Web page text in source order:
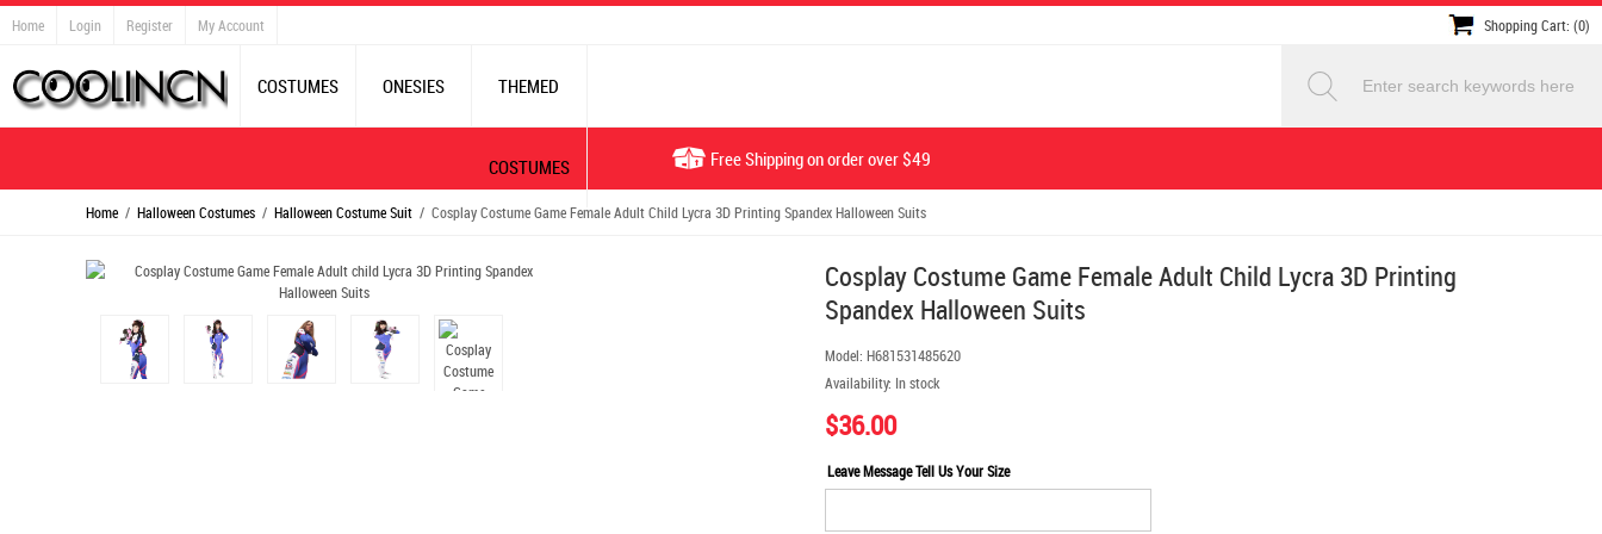
Home Login Register My Account Shopping Cart: (0)
COSTUMES ONESIES THEMED
COSTUMES Free Shipping on order over $49
Home / Halloween Costumes / Halloween Costume Suit / Cosplay Costume Game Female Adult Child Lycra 3D Printing Spandex Halloween Suits
Cosplay Costume Game Female Adult Child Lycra 3D Printing
Spandex Halloween Suits
Model: H681531485620
Availability: In stock
$36.00
Leave Message Tell Us Your Size